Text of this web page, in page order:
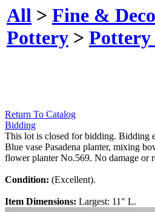
All > Fine &
Pottery > Pottery
Return To Catalog
Bidding
This lot is closed for bidding. Bidding
Blue vase Pasadena planter, mixing
flower planter No.569. No damage or
Condition: (Excellent).
Item Dimensions: Largest: 11" L.